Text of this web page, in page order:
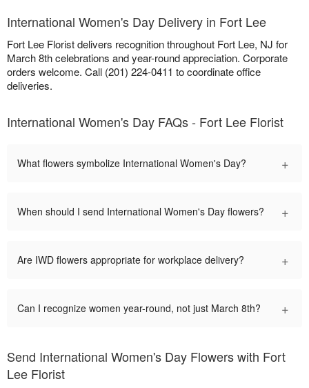
International Women's Day Delivery in Fort Lee
Fort Lee Florist delivers recognition throughout Fort Lee, NJ for
March 8th celebrations and year-round appreciation. Corporate
orders welcome. Call (201) 224-0411 to coordinate office
deliveries.
International Women's Day FAQs - Fort Lee Florist
What flowers symbolize International Women's Day? +
When should I send International Women's Day flowers? +
Are IWD flowers appropriate for workplace delivery? +
Can I recognize women year-round, not just March 8th? +
Send International Women's Day Flowers with Fort
Lee Florist